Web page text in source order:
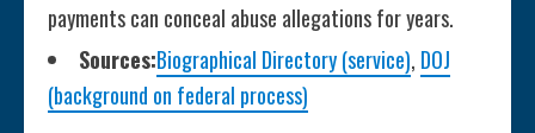
payments can conceal abuse allegations for years.
Sources:Biographical Directory (service), DOJ
(background on federal process)